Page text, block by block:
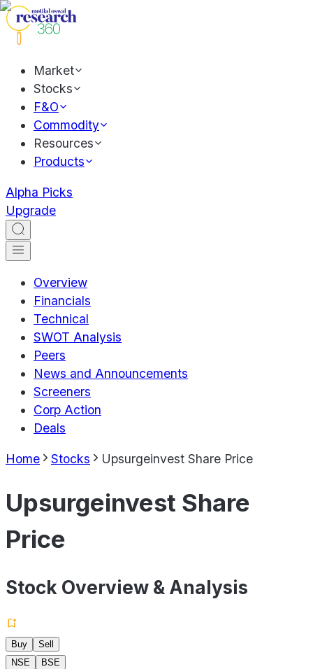
Market
Stocks
F&O
Commodity
Resources
Products
Alpha Picks
Upgrade
Overview
Financials
Technical
SWOT Analysis
Peers
News and Announcements
Screeners
Corp Action
Deals
Home Stocks Upsurgeinvest Share Price
Upsurgeinvest Share
Price
Stock Overview & Analysis
Buy
Sell
NSE
BSE